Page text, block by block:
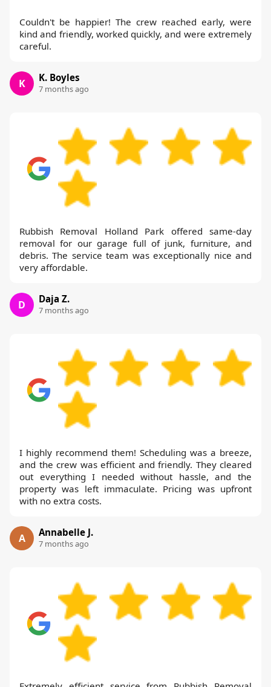
Couldn't be happier! The crew reached early, were
kind and friendly, worked quickly, and were extremely
careful.
K K. Boyles
7 months ago
Rubbish Removal Holland Park offered same-day
removal for our garage full of junk, furniture, and
debris. The service team was exceptionally nice and
very affordable.
D Daja Z.
7 months ago
I highly recommend them! Scheduling was a breeze,
and the crew was efficient and friendly. They cleared
out everything I needed without hassle, and the
property was left immaculate. Pricing was upfront
with no extra costs.
A Annabelle J.
7 months ago